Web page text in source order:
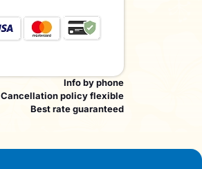
Info by phone
Cancellation policy flexible
Best rate guaranteed